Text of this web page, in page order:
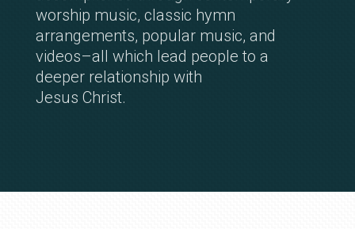
worship music, classic hymn
arrangements, popular music, and
videos–all which lead people to a
deeper relationship with
Jesus Christ.